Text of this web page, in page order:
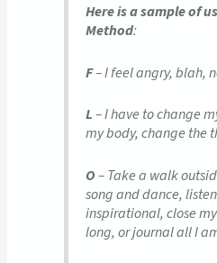
Here is a sample of
Method:
F– I feel angry, blah,
L– I have to change
my body, change the
O– Take a walk
song and dance,
inspirational, close
long, or journal all I